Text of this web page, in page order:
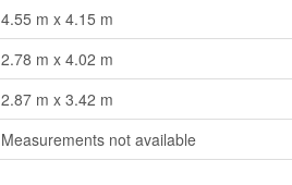
4.55 m x 4.15 m
2.78 m x 4.02 m
2.87 m x 3.42 m
Measurements not available